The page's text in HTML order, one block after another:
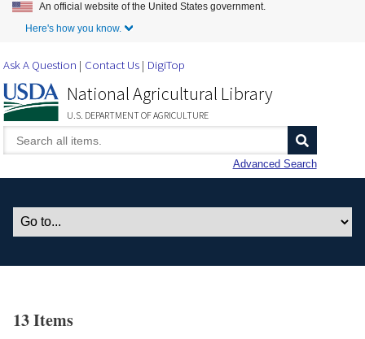
Skip to Main Content
An official website of the United States government.
Here's how you know.
Ask A Question Contact Us DigiTop
National Agricultural Library
U.S. DEPARTMENT OF AGRICULTURE
Advanced Search
13 Items